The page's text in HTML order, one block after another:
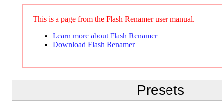
This is a page from the Flash Renamer user manual.
Learn more about Flash Renamer
Download Flash Renamer
Presets